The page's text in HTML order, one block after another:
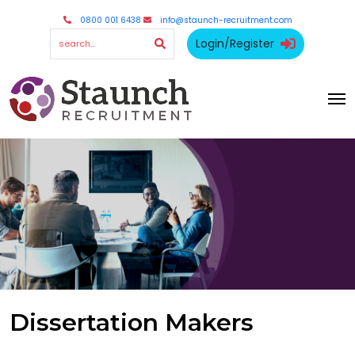
0800 001 6438 info@staunch-recruitment.com
Login/Register
Dissertation Makers